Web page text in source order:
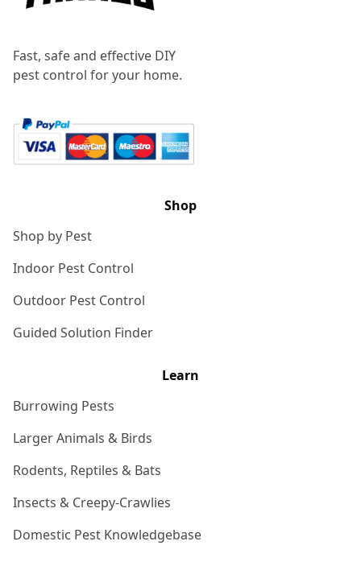
Fast, safe and effective DIY
pest control for your home.
Shop
Shop by Pest
Indoor Pest Control
Outdoor Pest Control
Guided Solution Finder
Learn
Burrowing Pests
Larger Animals & Birds
Rodents, Reptiles & Bats
Insects & Creepy-Crawlies
Domestic Pest Knowledgebase